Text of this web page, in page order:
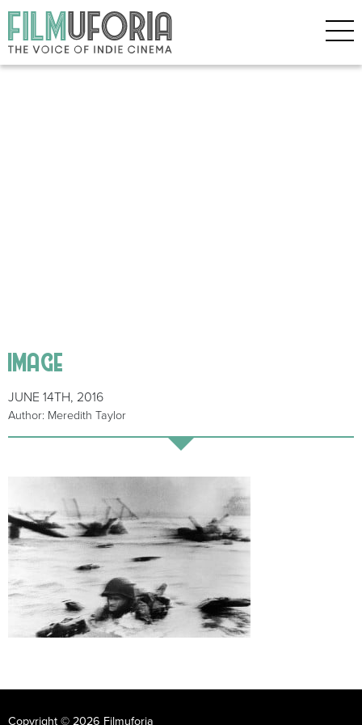
image
JUNE 14TH, 2016
Author: Meredith Taylor
Copyright © 2026 Filmuforia